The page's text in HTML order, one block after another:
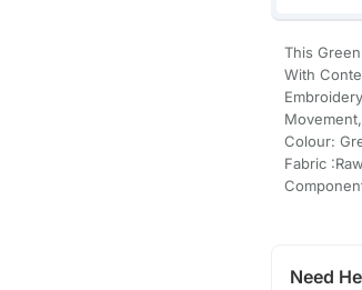
This
With
Colour:
Fabric
Need